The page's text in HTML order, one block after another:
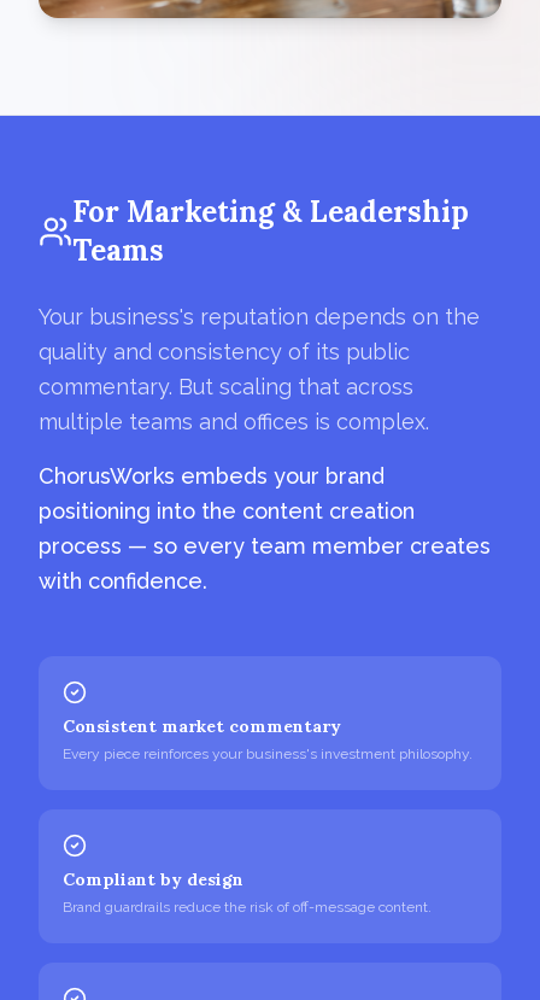
For Marketing & Leadership
Teams
Your business's reputation depends on the
quality and consistency of its public
commentary. But scaling that across
multiple teams and offices is complex.
ChorusWorks embeds your brand
positioning into the content creation
process — so every team member creates
with confidence.
Consistent market commentary
Every piece reinforces your business's investment philosophy.
Compliant by design
Brand guardrails reduce the risk of off-message content.